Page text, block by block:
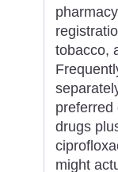
tobacco,
preferred
drugs
might